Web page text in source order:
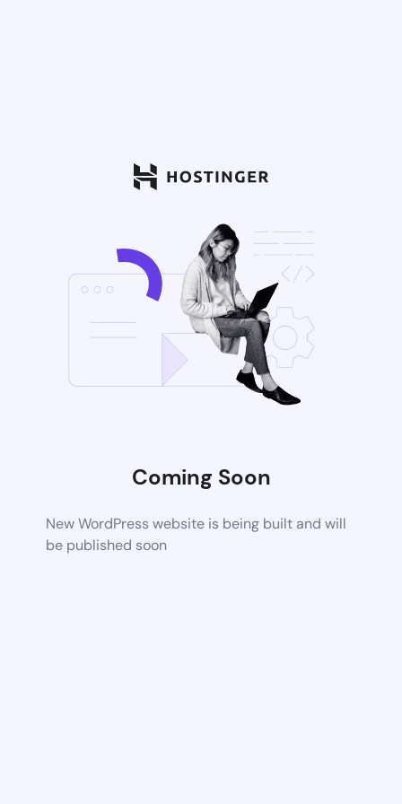
Coming Soon
New WordPress website is being built and will
be published soon